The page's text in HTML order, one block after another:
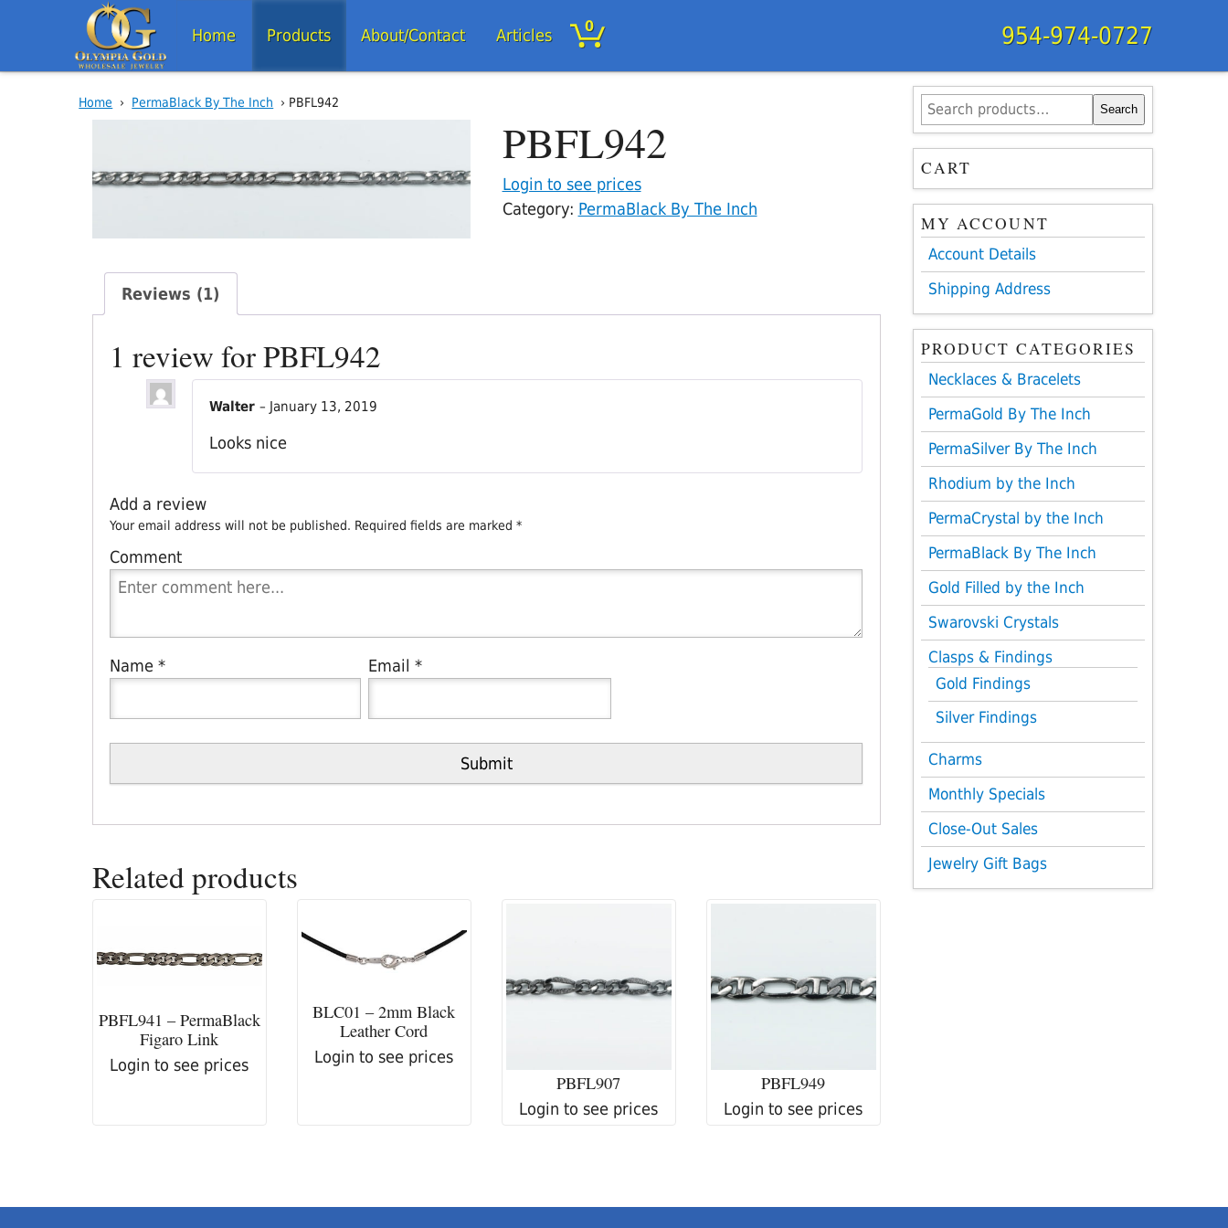
Home Products About/Contact Articles 0 954-974-0727
Home › PermaBlack By The Inch › PBFL942
PBFL942
Login to see prices
Category: PermaBlack By The Inch
Reviews (1)
1 review forPBFL942
Walter– January 13, 2019
Looks nice
Add a review
Your email address will not be published. Required fields are marked*
Comment
Name* Email *
Related products
PBFL941 – PermaBlack
Figaro Link
Login to see prices
BLC01 – 2mm Black
Leather Cord
Login to see prices
PBFL907
Login to see prices
PBFL949
Login to see prices
Search
for:
Search
CART
MY ACCOUNT
Account Details
Shipping Address
PRODUCT CATEGORIES
Necklaces & Bracelets
PermaGold By The Inch
PermaSilver By The Inch
Rhodium by the Inch
PermaCrystal by the Inch
PermaBlack By The Inch
Gold Filled by the Inch
Swarovski Crystals
Clasps & Findings
Gold Findings
Silver Findings
Charms
Monthly Specials
Close-Out Sales
Jewelry Gift Bags